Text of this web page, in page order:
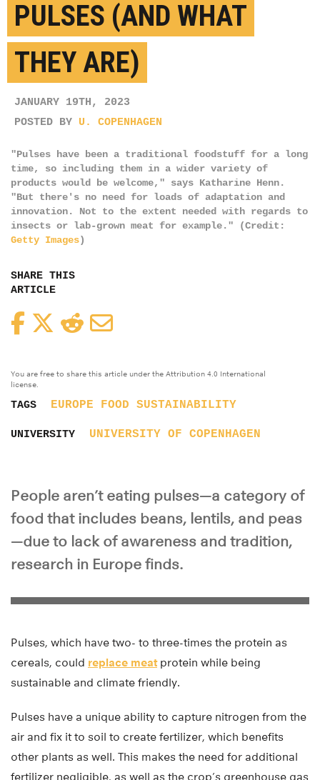
PULSES (AND WHAT
THEY ARE)
JANUARY 19TH, 2023
POSTED BY U. COPENHAGEN
"Pulses have been a traditional foodstuff for a long
time, so including them in a wider variety of
products would be welcome," says Katharine Henn.
"But there's no need for loads of adaptation and
innovation. Not to the extent needed with regards to
insects or lab-grown meat for example." (Credit:
Getty Images)
SHARE THIS
ARTICLE
FacebookTwitterReddit
You are free to share this article under the Attribution 4.0 International
license.
TAGS EUROPE FOOD SUSTAINABILITY
UNIVERSITY UNIVERSITY OF COPENHAGEN
People aren’t eating pulses—a category of
food that includes beans, lentils, and peas
—due to lack of awareness and tradition,
research in Europe finds.
Pulses, which have two- to three-times the protein as
cereals, could replace meatprotein while being
sustainable and climate friendly.
Pulses have a unique ability to capture nitrogen from the
air and fix it to soil to create fertilizer, which benefits
other plants as well. This makes the need for additional
fertilizer negligible, as well as the crop’s greenhouse gas